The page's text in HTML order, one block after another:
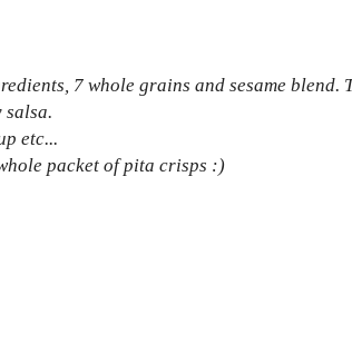
7 whole grains and sesame blend.
etc...
packet of pita crisps :)